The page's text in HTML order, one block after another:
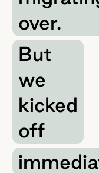
over.
But
we
kicked
off